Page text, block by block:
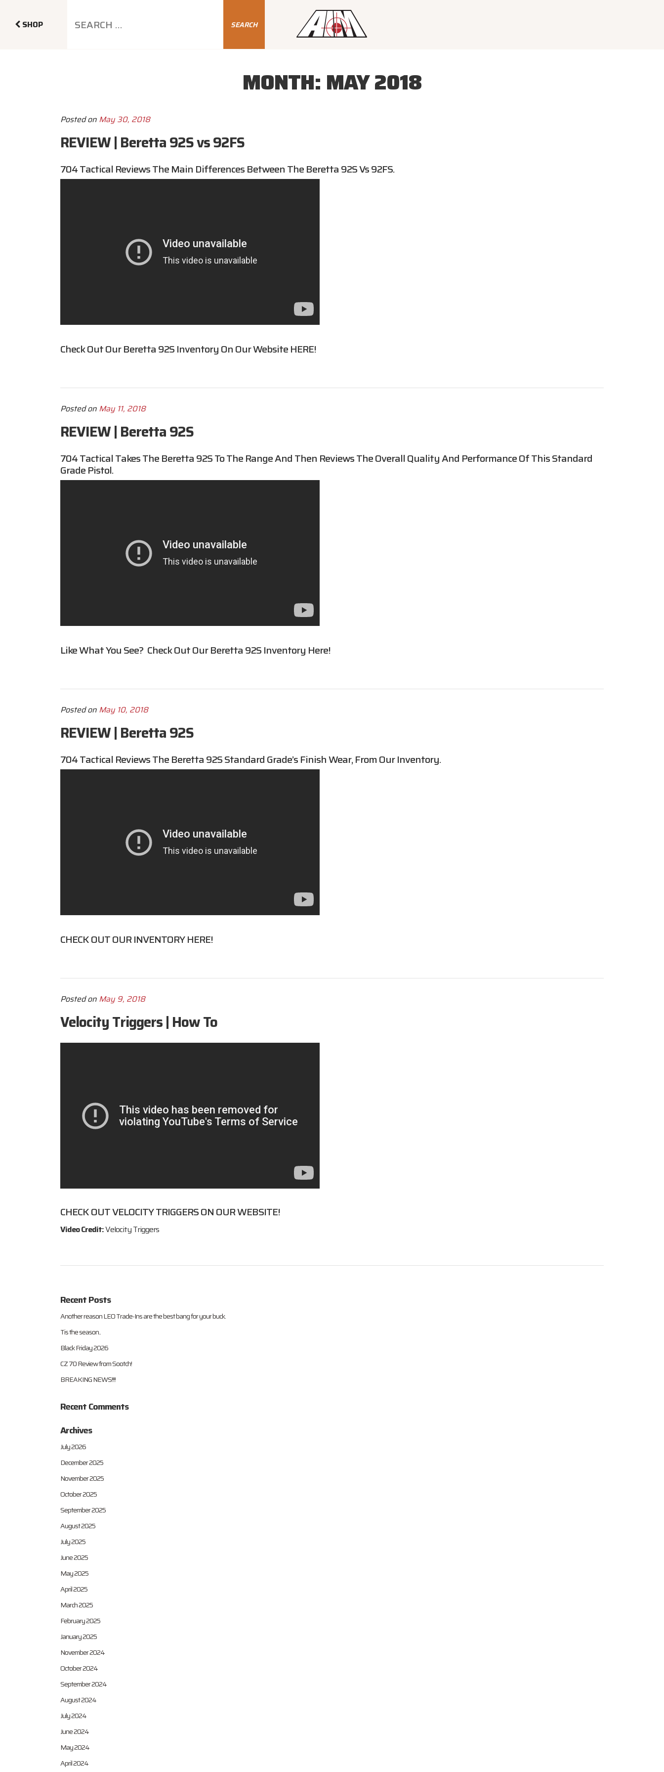
SHOP SEARCH
MONTH: MAY 2018
Posted on May 30, 2018
REVIEW | Beretta 92S vs 92FS
704 TacticalReviews The Main Differences Between The Beretta 92S Vs 92FS.
Check Out Our Beretta 92S Inventory On Our WebsiteHERE!
Posted on May 11, 2018
REVIEW | Beretta 92S
704 TacticalTakes The Beretta 92S To The Range And Then Reviews The Overall Quality And Performance Of This Standard
Grade Pistol.
Like What You See? Check Out OurBeretta 92SInventory Here!
Posted on May 10, 2018
REVIEW | Beretta 92S
704 TacticalReviews The Beretta 92S Standard Grade’s Finish Wear, From Our Inventory.
CHECK OUT OUR INVENTORYHERE!
Posted on May 9, 2018
Velocity Triggers | How To
CHECK OUTVELOCITY TRIGGERSON OUR WEBSITE!
Video Credit:Velocity Triggers
Recent Posts
Another reason LEO Trade-Ins are the best bang for your buck.
Tis the season..
Black Friday 2026
CZ 70 Review from Sootch!
BREAKING NEWS!!!!
Recent Comments
Archives
July 2026
December 2025
November 2025
October 2025
September 2025
August 2025
July 2025
June 2025
May 2025
April 2025
March 2025
February 2025
January 2025
November 2024
October 2024
September 2024
August 2024
July 2024
June 2024
May 2024
April 2024